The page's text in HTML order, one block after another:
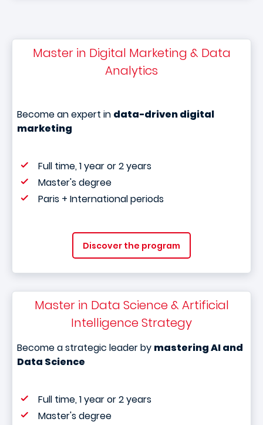
Master in Digital Marketing & Data
Analytics
Become an expert in data-driven digital
marketing
Full time, 1 year or 2 years
Master's degree
Paris + International periods
Discover the program
Master in Data Science & Artificial
Intelligence Strategy
Become a strategic leader by mastering AI and
Data Science
Full time, 1 year or 2 years
Master's degree